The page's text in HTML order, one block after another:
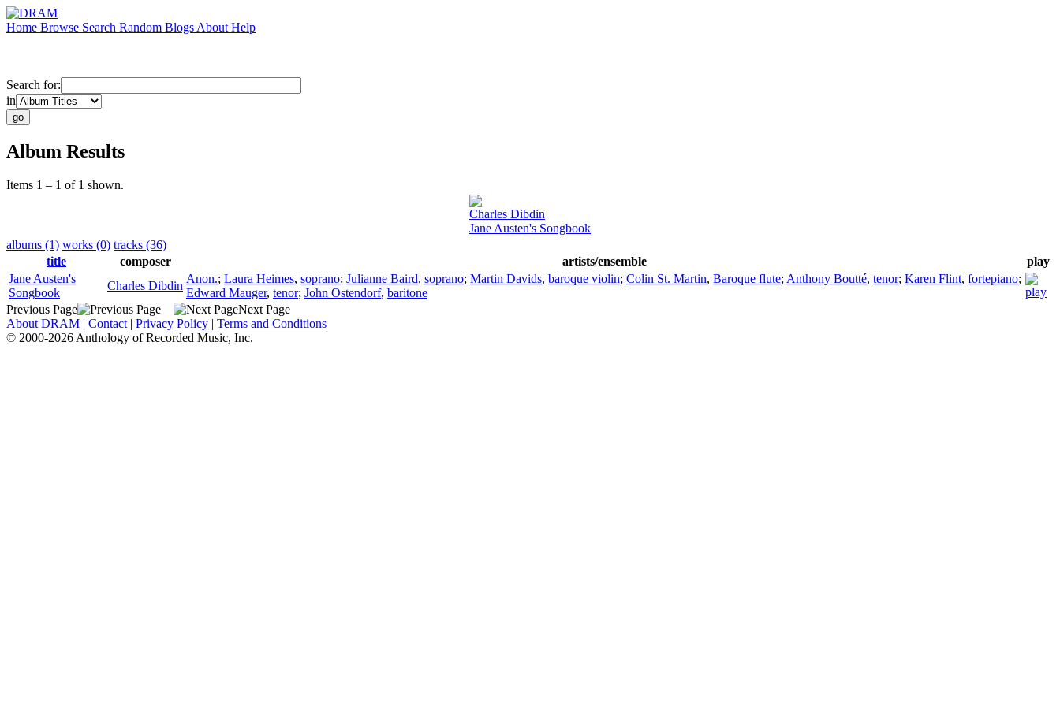
Home Browse Search Random Blogs About Help
Search for:
in
Album Results
Items 1 – 1 of 1 shown.
Charles Dibdin
Jane Austen's Songbook
albums (1) works (0) tracks (36)
title
composer artists/ensemble
play
Jane Austen's
Songbook
Charles Dibdin
Anon.; Laura Heimes, soprano; Julianne Baird, soprano; Martin Davids, baroque violin; Colin St. Martin, Baroque flute; Anthony Boutté, tenor; Karen Flint, fortepiano;
Edward Mauger, tenor; John Ostendorf, baritone
Previous Page
Next Page
About DRAM | Contact | Privacy Policy | Terms and Conditions
© 2000-2026 Anthology of Recorded Music, Inc.